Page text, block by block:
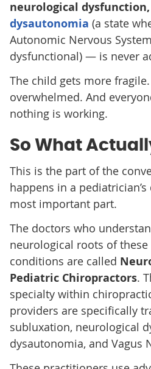
neurological dysfunction,
dysautonomia (a state
Autonomic Nervous
dysfunctional) — is never
The child gets more
overwhelmed. And
nothing is working.
So What
This is the part of the
happens in a
most important part.
The doctors who
neurological roots of
conditions are called
Pediatric Chiropractors.
specialty within
providers are specifically
subluxation, neurological
dysautonomia, and Vagus